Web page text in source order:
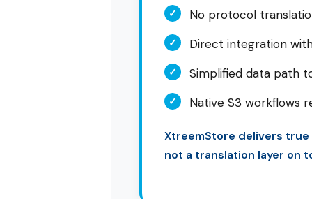
✓ No protocol
✓ Direct integration
✓ Simplified data path
✓ Native S3 workflows
XtreemStore delivers
not a translation layer on